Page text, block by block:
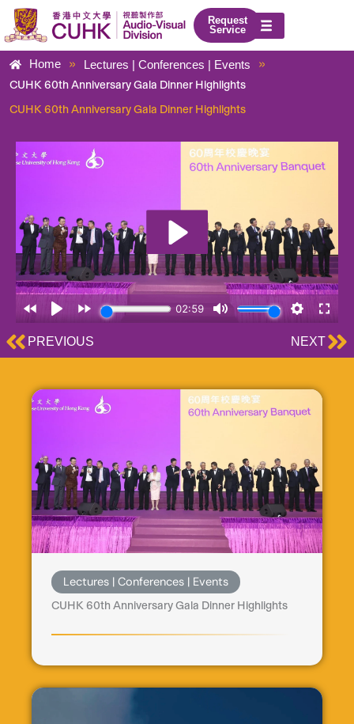
Skip
content
Request
Service
Home » Lectures | Conferences | Events »
CUHK 60th Anniversary Gala Dinner Highlights
CUHK 60th Anniversary Gala Dinner Highlights
PrevPREVIOUS NEXT
Lectures | Conferences | Events
CUHK 60th Anniversary Gala Dinner Highlights